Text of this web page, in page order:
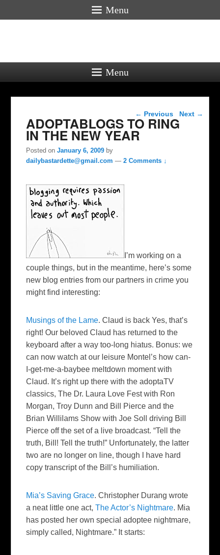
Menu
Menu
Post navigation
← Previous Next →
ADOPTABLOGS TO RING
IN THE NEW YEAR
Posted onJanuary 6, 2009 by
dailybastardette@gmail.com —2 Comments ↓
I’m working on a
couple things, but in the meantime, here’s some
new blog entries from our partners in crime you
might find interesting:
Musings of the Lame.Claud is back Yes, that’s
right! Our belovedClaud has returned to the
keyboard after a way too-long hiatus. Bonus: we
can now watch at our leisure Montel’s how can-
I-get-me-a-baybee meltdown moment with
Claud. It’s right up there with theadoptaTV
classics, The Dr. Laura Love Fest with Ron
Morgan, Troy Dunn and Bill Pierce and the
BrianWillilams Show with Joe Soll
driving Bill
Pierce off the set of a live broadcast. “Tell the
truth, Bill! Tell the truth!” Unfortunately, the latter
two are no longer on line, though I have hard
copy transcript of the Bill’s humiliation.
Mia’s Saving Grace. Christopher Durang wrote
a neat little one act,The Actor’s Nightmare. Mia
has posted her own specialadoptee nightmare,
simply called, Nightmare.” It starts: